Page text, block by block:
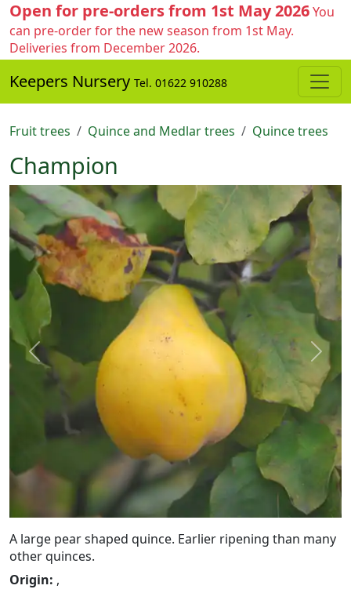
Open for pre-orders from 1st May 2026You
can pre-order for the new season from 1st May.
Deliveries from December 2026.
Keepers Nursery Tel. 01622 910288
Fruit trees Quince and Medlar trees Quince trees
Champion
Previous Next
A large pear shaped quince. Earlier ripening than many
other quinces.
Origin: ,